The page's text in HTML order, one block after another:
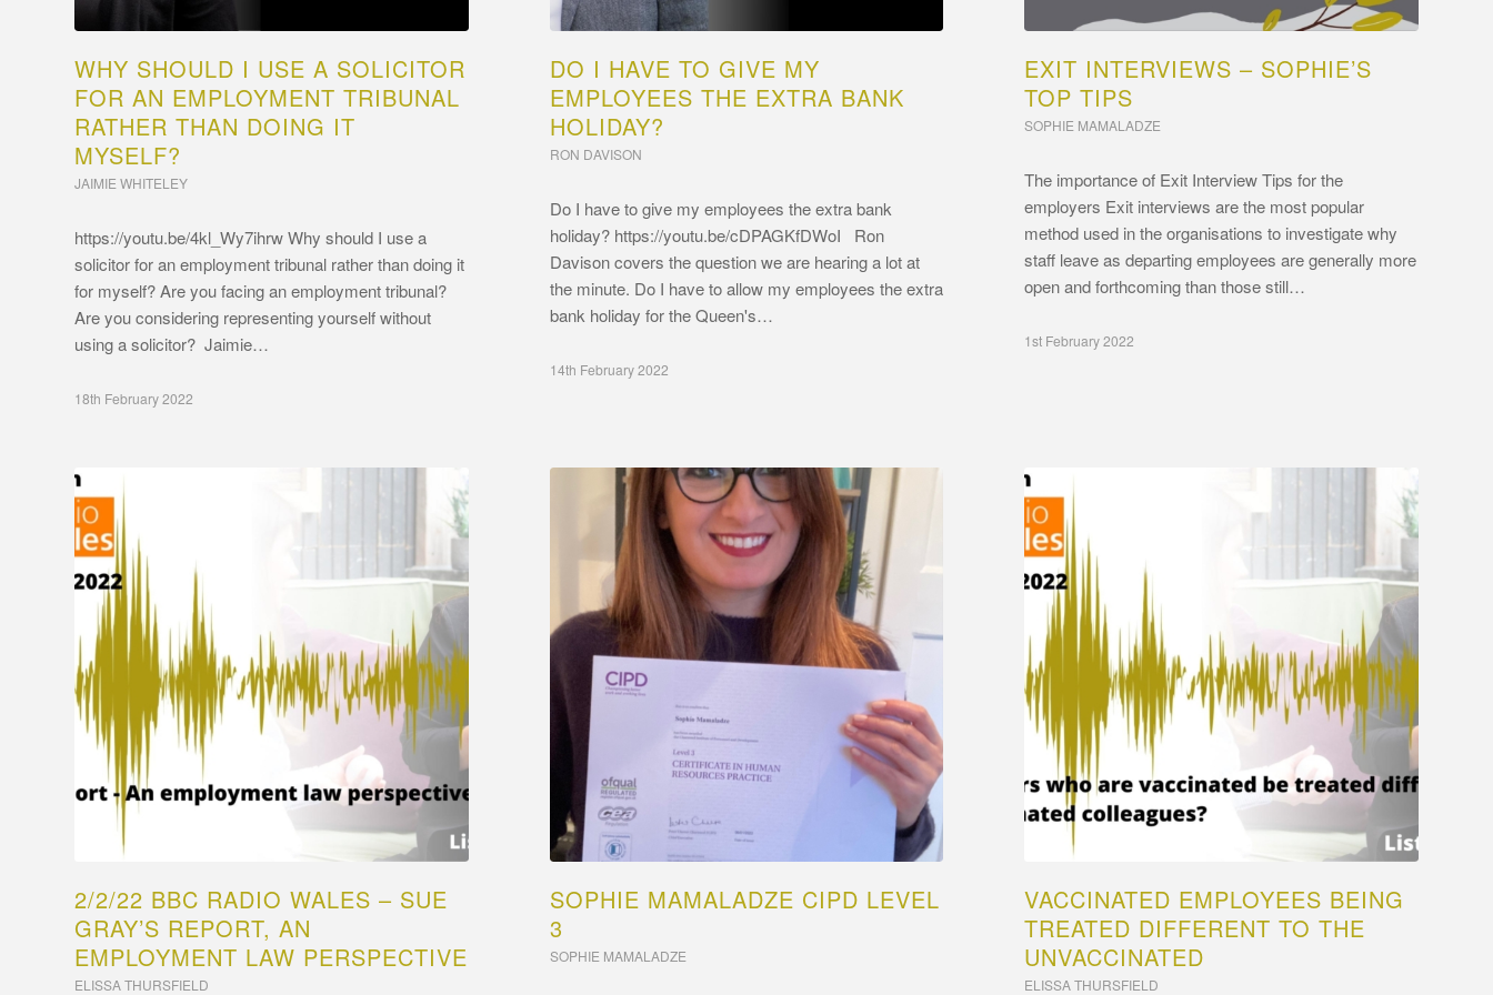
WHY SHOULD I USE A SOLICITOR
FOR AN EMPLOYMENT TRIBUNAL
RATHER THAN DOING IT
MYSELF?
JAIMIE WHITELEY
https://youtu.be/4kl_Wy7ihrw Why should I use a
solicitor for an employment tribunal rather than doing it
for myself? Are you facing an employment tribunal?
Are you considering representing yourself without
using a solicitor? Jaimie…
18th February 2022
DO I HAVE TO GIVE MY
EMPLOYEES THE EXTRA BANK
HOLIDAY?
RON DAVISON
Do I have to give my employees the extra bank
holiday? https://youtu.be/cDPAGKfDWoI Ron
Davison covers the question we are hearing a lot at
the minute. Do I have to allow my employees the extra
bank holiday for the Queen's…
14th February 2022
EXIT INTERVIEWS – SOPHIE’S
TOP TIPS
SOPHIE MAMALADZE
The importance of Exit Interview Tips for the
employers Exit interviews are the most popular
method used in the organisations to investigate why
staff leave as departing employees are generally more
open and forthcoming than those still…
1st February 2022
2/2/22 BBC RADIO WALES – SUE
GRAY’S REPORT, AN
EMPLOYMENT LAW PERSPECTIVE
ELISSA THURSFIELD
SOPHIE MAMALADZE CIPD LEVEL
3
SOPHIE MAMALADZE
VACCINATED EMPLOYEES BEING
TREATED DIFFERENT TO THE
UNVACCINATED
ELISSA THURSFIELD